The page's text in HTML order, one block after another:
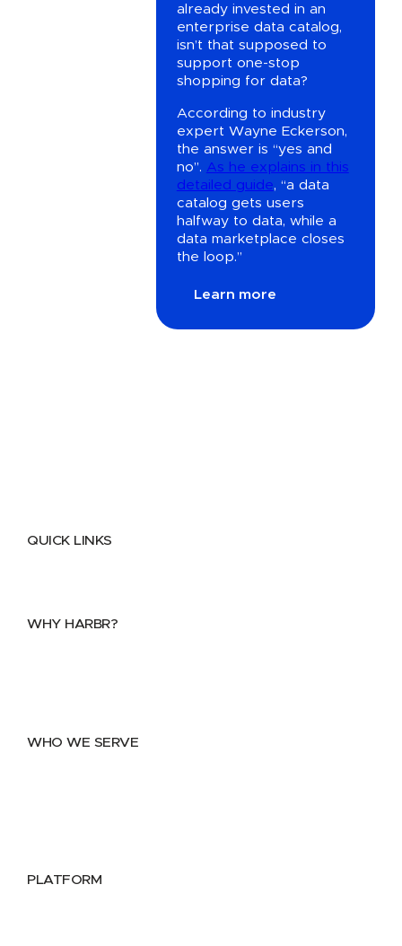
already invested in an
enterprise data catalog,
isn’t that supposed to
support one-stop
shopping for data?
According to industry
expert Wayne Eckerson,
the answer is “yes and
no”. As he explains in this
detailed guide, “a data
catalog gets users
halfway to data, while a
data marketplace closes
the loop.”
Learn more
QUICK LINKS
WHY HARBR?
WHO WE SERVE
PLATFORM